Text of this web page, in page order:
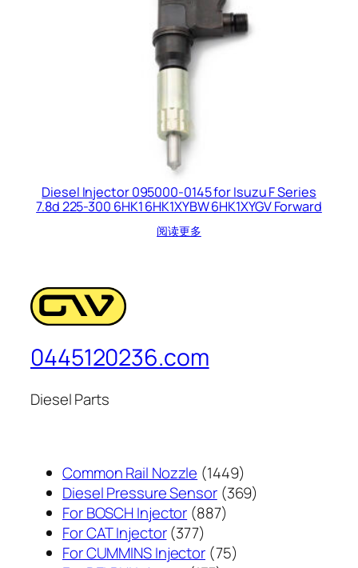
Diesel Injector 095000-0145 for Isuzu F Series
7.8d 225-300 6HK1 6HK1XYBW 6HK1XYGV Forward
阅读更多
0445120236.com
Diesel Parts
Common Rail Nozzle 14491449
个
Diesel Pressure Sensor 369369
For BOSCH Injector 887887
产
For CAT Injector 377377
个
For CUMMINS Injector 7575